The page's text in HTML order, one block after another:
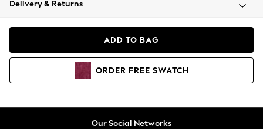
Coats & Jackets
Hoodies & Sweatshirts
Delivery & Returns
ADD TO BAG
ORDER FREE SWATCH
Our Social Networks